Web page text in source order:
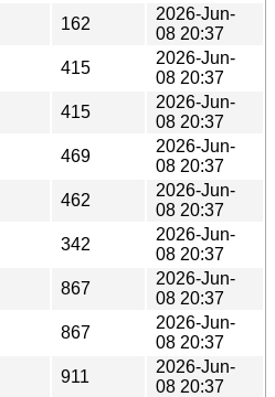
162
2026-Jun-
08 20:37
415
2026-Jun-
08 20:37
415
2026-Jun-
08 20:37
469
2026-Jun-
08 20:37
462
2026-Jun-
08 20:37
342
2026-Jun-
08 20:37
867
2026-Jun-
08 20:37
867
2026-Jun-
08 20:37
911
2026-Jun-
08 20:37